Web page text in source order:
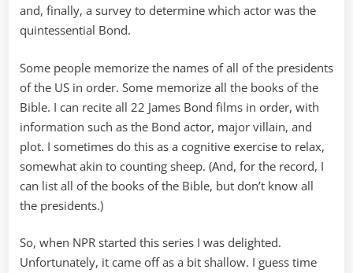
and, finally, a survey to determine which actor was the
quintessential Bond.
Some people memorize the names of all of the presidents
of the US in order. Some memorize all the books of the
Bible. I can recite all 22 James Bond films in order, with
information such as the Bond actor, major villain, and
plot. I sometimes do this as a cognitive exercise to relax,
somewhat akin to counting sheep. (And, for the record, I
can list all of the books of the Bible, but don’t know all
the presidents.)
So, when NPR started this series I was delighted.
Unfortunately, it came off as a bit shallow. I guess time